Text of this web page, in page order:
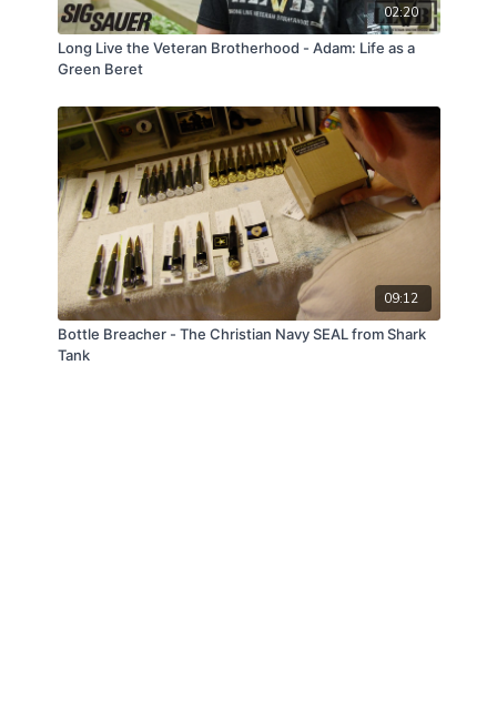
02:20
Long Live the Veteran Brotherhood - Adam: Life as a
Green Beret
09:12
Bottle Breacher - The Christian Navy SEAL from Shark
Tank